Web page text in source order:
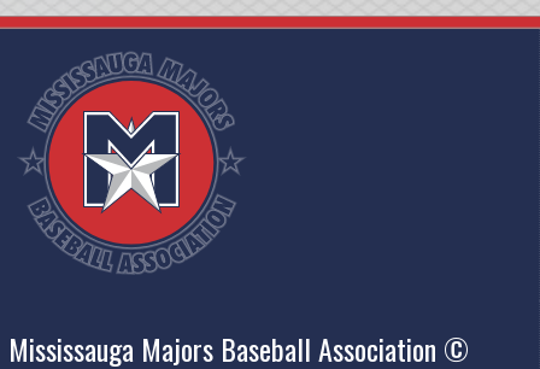
Mississauga Majors Baseball Association ©